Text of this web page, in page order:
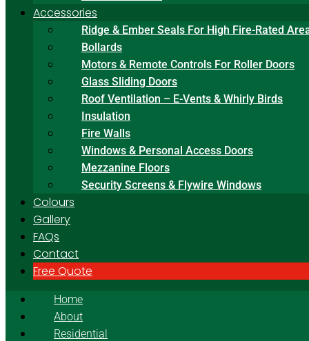
Accessories
Ridge & Ember Seals For High Fire-Rated
Bollards
Motors & Remote Controls For Roller Doors
Glass Sliding Doors
Roof Ventilation – E-Vents & Whirly Birds
Insulation
Fire Walls
Windows & Personal Access Doors
Mezzanine Floors
Security Screens & Flywire Windows
Colours
Gallery
FAQs
Contact
Free Quote
Home
About
Residential